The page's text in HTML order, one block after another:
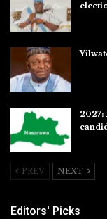
2027:
PREV NEXT
Editors' Picks